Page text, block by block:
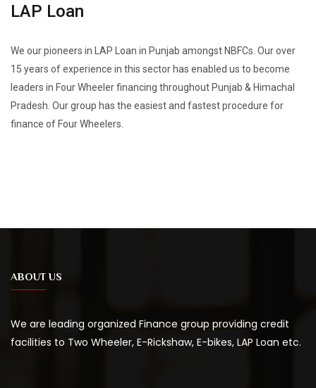
LAP Loan
We our pioneers in LAP Loan in Punjab amongst NBFCs. Our over
15 years of experience in this sector has enabled us to become
leaders in Four Wheeler financing throughout Punjab & Himachal
Pradesh. Our group has the easiest and fastest procedure for
finance of Four Wheelers.
ABOUT US
We are leading organized Finance group providing credit
facilities to Two Wheeler, E-Rickshaw, E-bikes, LAP Loan etc.